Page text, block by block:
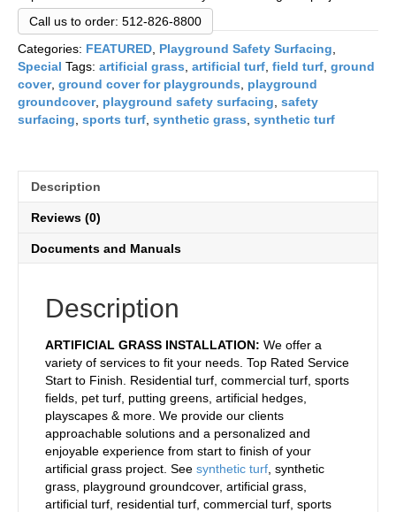
Call us to order: 512-826-8800
Categories: FEATURED Playground Safety Surfacing
Special Tags: artificial grass artificial turf field turf ground
cover, ground cover for playgrounds
playground
groundcover, playground safety surfacing safety
surfacing sports turf synthetic grass synthetic turf
Description
Reviews (0)
Documents and Manuals
Description
ARTIFICIAL GRASS INSTALLATION: We offer a
variety of services to fit your needs. Top Rated Service
Start to Finish. Residential turf, commercial turf, sports
fields, pet turf, putting greens, artificial hedges,
playscapes & more. We provide our clients
approachable solutions and a personalized and
enjoyable experience from start to finish of your
artificial grass project. See synthetic turf , synthetic
grass, playground groundcover, artificial grass,
artificial turf, residential turf, commercial turf, sports